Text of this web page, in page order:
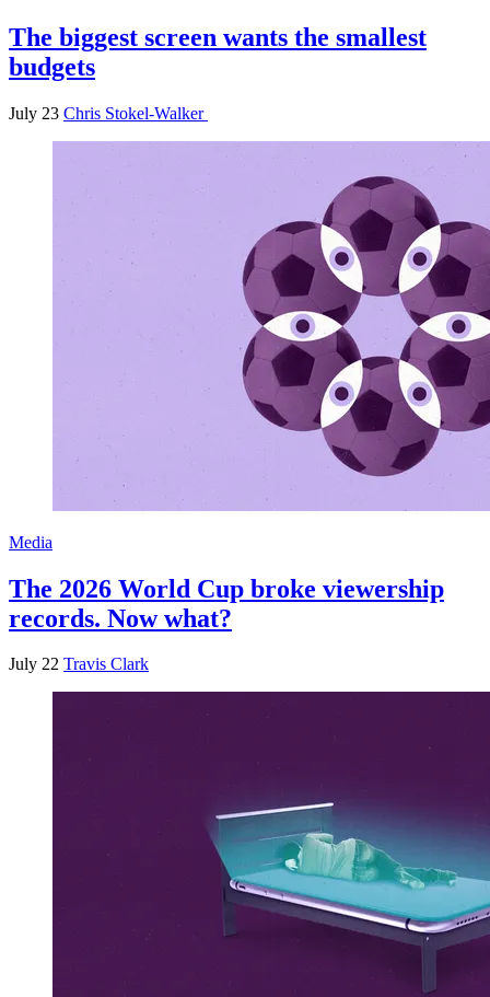
The biggest screen wants the smallest
budgets
July 23 Chris Stokel-Walker
Media
The 2026 World Cup broke viewership
records. Now what?
July 22 Travis Clark